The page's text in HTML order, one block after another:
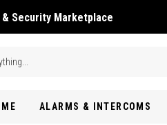
Security Marketplace
ALARMS & INTERCOMS